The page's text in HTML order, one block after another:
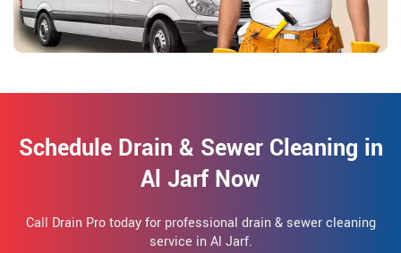
Schedule Drain & Sewer Cleaning in
Al Jarf Now
Call Drain Pro today for professional drain & sewer cleaning
service in Al Jarf.